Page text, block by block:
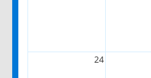
24